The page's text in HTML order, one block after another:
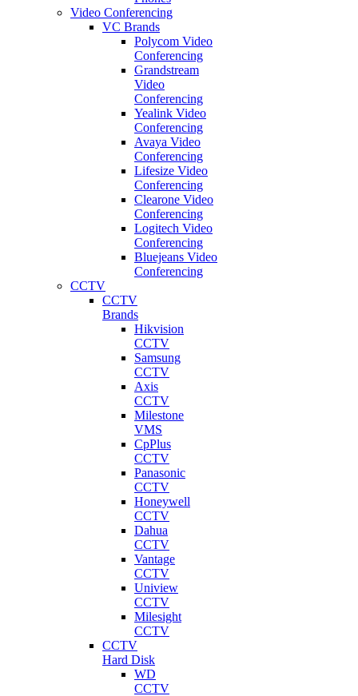
Video Conferencing
VC Brands
Polycom Video
Conferencing
Grandstream
Video
Conferencing
Yealink Video
Conferencing
Avaya Video
Conferencing
Lifesize Video
Conferencing
Clearone Video
Conferencing
Logitech Video
Conferencing
Bluejeans Video
Conferencing
CCTV
CCTV
Brands
Hikvision
CCTV
Samsung
CCTV
Axis
CCTV
Milestone
VMS
CpPlus
CCTV
Panasonic
CCTV
Honeywell
CCTV
Dahua
CCTV
Vantage
CCTV
Uniview
CCTV
Milesight
CCTV
CCTV
Hard Disk
WD
CCTV